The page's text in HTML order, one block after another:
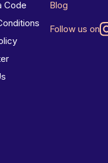
Code
Blog
Follow us on